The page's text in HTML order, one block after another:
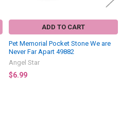
ADD TO CART
Pet Memorial Pocket Stone We are
Never Far Apart 49882
Angel Star
$6.99